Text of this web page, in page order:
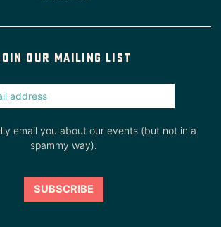
our mailing list
email you about our events (but not in a
spammy way).